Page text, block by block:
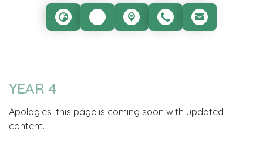
YEAR 4
Apologies, this page is coming soon with updated
content.